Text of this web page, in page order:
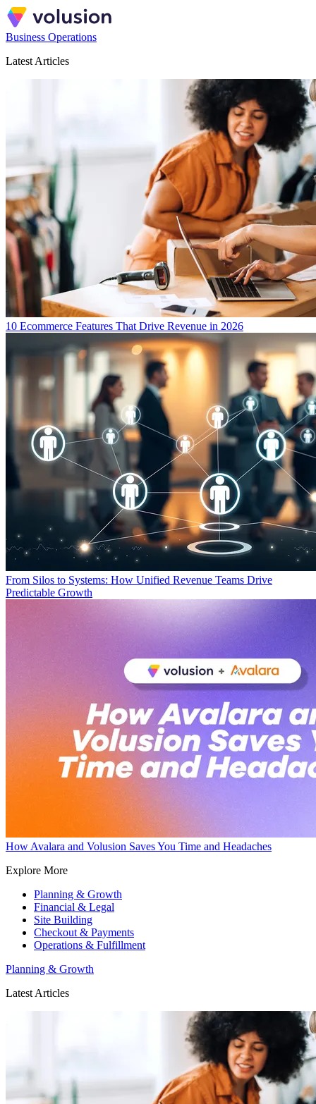
Business Operations
Latest Articles
10 Ecommerce Features That Drive Revenue in 2026
From Silos to Systems: How Unified Revenue Teams Drive
Predictable Growth
How Avalara and Volusion Saves You Time and Headaches
Explore More
Planning & Growth
Financial & Legal
Site Building
Checkout & Payments
Operations & Fulfillment
Planning & Growth
Latest Articles